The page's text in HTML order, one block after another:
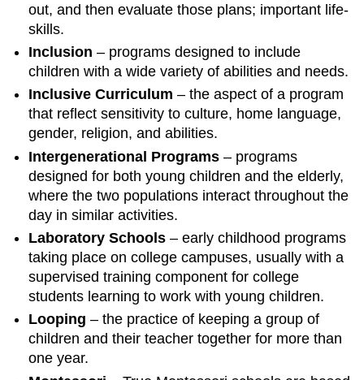
out, and then evaluate those plans; important life-
skills.
Inclusion – programs designed to include
children with a wide variety of abilities and needs.
Inclusive Curriculum – the aspect of a program
that reflect sensitivity to culture, home language,
gender, religion, and abilities.
Intergenerational Programs – programs
designed for both young children and the elderly,
where the two populations interact throughout the
day in similar activities.
Laboratory Schools – early childhood programs
taking place on college campuses, usually with a
supervised training component for college
students learning to work with young children.
Looping – the practice of keeping a group of
children and their teacher together for more than
one year.